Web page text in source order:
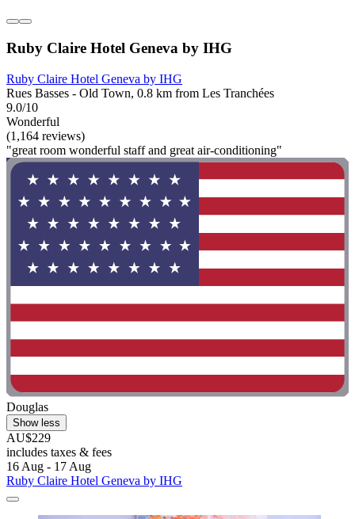
Ruby Claire Hotel Geneva by IHG
Ruby Claire Hotel Geneva by IHG
Rues Basses - Old Town, 0.8 km from Les Tranchées
9.0/10
Wonderful
(1,164 reviews)
"great room wonderful staff and great air-conditioning"
Douglas
Show less
AU$229
includes taxes & fees
16 Aug - 17 Aug
Ruby Claire Hotel Geneva by IHG